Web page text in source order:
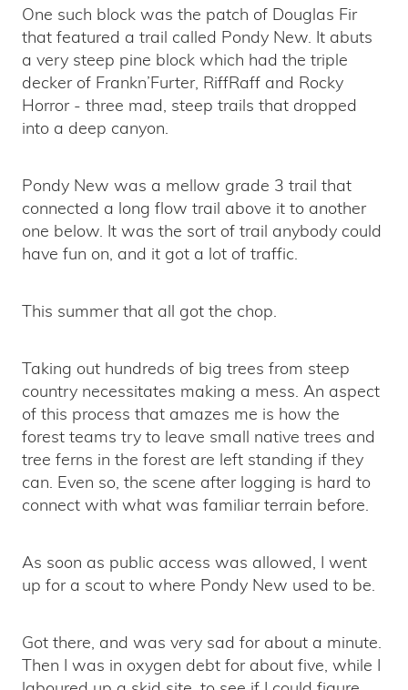
One such block was the patch of Douglas Fir
that featured a trail called Pondy New. It abuts
a very steep pine block which had the triple
decker of Frankn’Furter, RiffRaff and Rocky
Horror - three mad, steep trails that dropped
into a deep canyon.
Pondy New was a mellow grade 3 trail that
connected a long flow trail above it to another
one below. It was the sort of trail anybody could
have fun on, and it got a lot of traffic.
This summer that all got the chop.
Taking out hundreds of big trees from steep
country necessitates making a mess. An aspect
of this process that amazes me is how the
forest teams try to leave small native trees and
tree ferns in the forest are left standing if they
can. Even so, the scene after logging is hard to
connect with what was familiar terrain before.
As soon as public access was allowed, I went
up for a scout to where Pondy New used to be.
Got there, and was very sad for about a minute.
Then I was in oxygen debt for about five, while I